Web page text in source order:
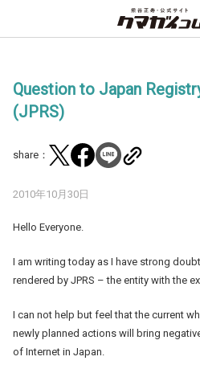
Question to Japan
(JPRS)
share：
2010年10月30日
Hello Everyone.
I am writing today as I have strong
rendered by JPRS – the entity with the
I can not help but feel that the current
newly planned actions will bring
of Internet in Japan.